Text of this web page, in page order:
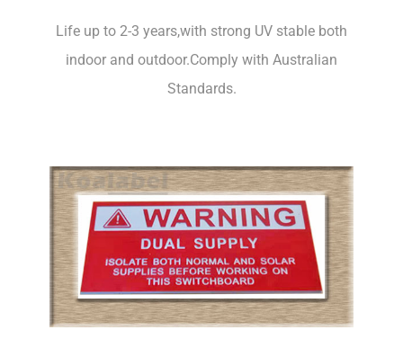
Life up to 2-3 years,with strong UV stable both
indoor and outdoor.Comply with Australian
Standards.